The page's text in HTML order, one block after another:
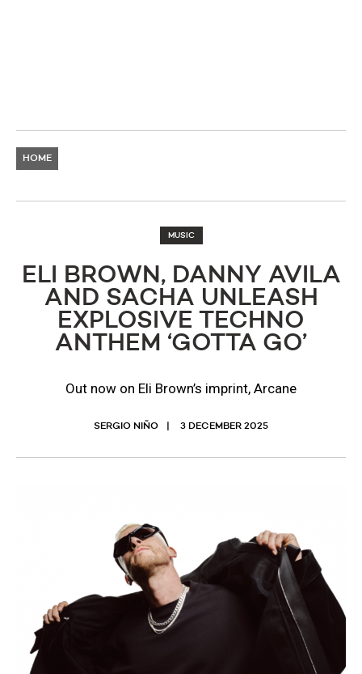
HOME
MUSIC
ELI BROWN, DANNY AVILA
AND SACHA UNLEASH
EXPLOSIVE TECHNO
ANTHEM ‘GOTTA GO’
Out now on Eli Brown’s imprint, Arcane
SERGIO NIÑO 3 DECEMBER 2025